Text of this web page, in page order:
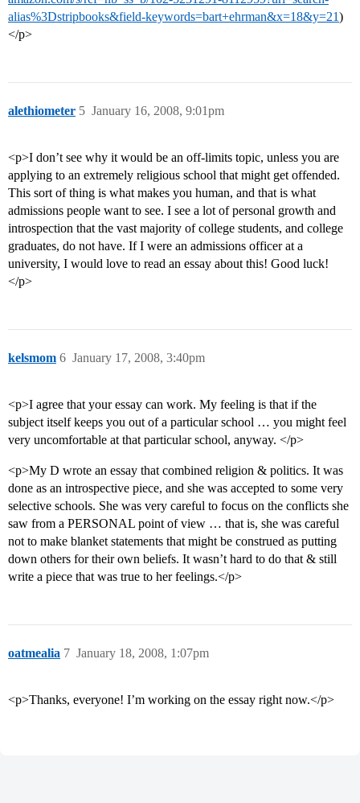
alias%3Dstripbooks&field-keywords=bart+ehrman&x=18&y=21)
</p>
alethiometer January 16, 2008, 9:01pm
5
<p>I don’t see why it would be an off-limits topic, unless you are
applying to an extremely religious school that might get offended.
This sort of thing is what makes you human, and that is what
admissions people want to see. I see a lot of personal growth and
introspection that the vast majority of college students, and college
graduates, do not have. If I were an admissions officer at a
university, I would love to read an essay about this! Good luck!
</p>
kelsmom January 17, 2008, 3:40pm
6
<p>I agree that your essay can work. My feeling is that if the
subject itself keeps you out of a particular school … you might feel
very uncomfortable at that particular school, anyway. </p>
<p>My D wrote an essay that combined religion & politics. It was
done as an introspective piece, and she was accepted to some very
selective schools. She was very careful to focus on the conflicts she
saw from a PERSONAL point of view … that is, she was careful
not to make blanket statements that might be construed as putting
down others for their own beliefs. It wasn’t hard to do that & still
write a piece that was true to her feelings.</p>
oatmealia January 18, 2008, 1:07pm
7
<p>Thanks, everyone! I’m working on the essay right now.</p>